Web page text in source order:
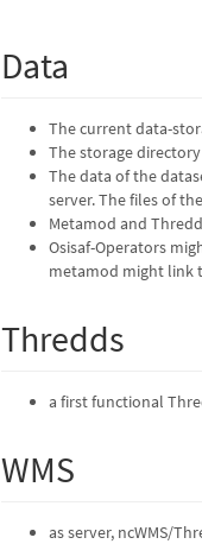
Data
The current data-
The storage
The data of the
server. The files of
Metamod and
Osisaf-Operators
metamod might link
Thredds
a first functional
WMS
as server, ncWMS/